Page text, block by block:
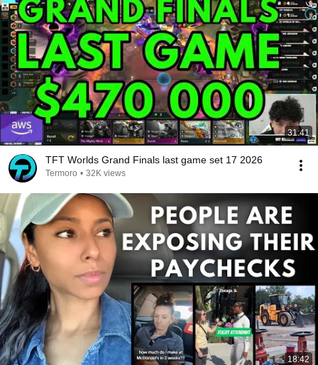
31:41
TFT Worlds Grand Finals last game set 17 2026
Termoro • 32K views
18:42